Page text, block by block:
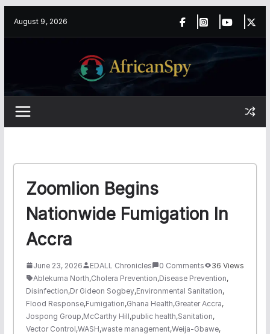
August 9, 2026
Zoomlion Begins
Nationwide Fumigation In
Accra
June 23, 2026 EDALL Chronicles 0 Comments
36 Views
Ablekuma North,Cholera Prevention,Disease Prevention,
Disinfection,Dr Gideon Sogbey,Environmental Sanitation,
Flood Response,Fumigation,Ghana Health,Greater Accra,
Jospong Group,McCarthy Hill,public health,Sanitation,
Vector Control,WASH,waste management,Weija-Gbawe,